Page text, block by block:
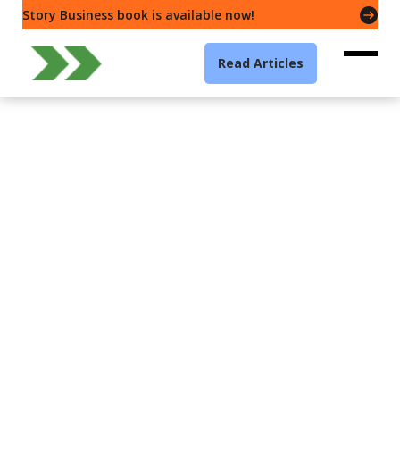
Story Business book is available now!
Read Articles